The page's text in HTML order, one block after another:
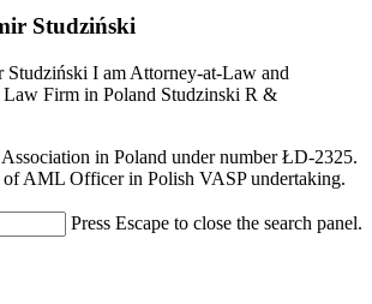
Studziński
Studziński I am Attorney-at-Law and
Law Firm in Poland Studzinski R &
in Poland under number ŁD-2325.
of AML Officer in Polish VASP undertaking.
Press Escape to close the search panel.